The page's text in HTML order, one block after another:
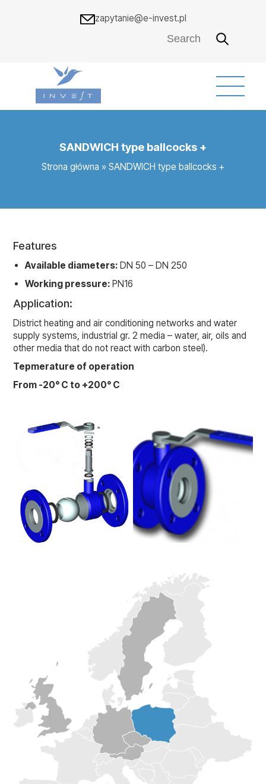
zapytanie@e-invest.pl
SANDWICH type ballcocks +
Strona główna » SANDWICH type ballcocks +
Features
Available diameters: DN 50 – DN 250
Working pressure: PN16
Application:
District heating and air conditioning networks and water
supply systems, industrial gr. 2 media – water, air, oils and
other media that do not react with carbon steel).
Tepmerature of operation
From -20° C to +200° C